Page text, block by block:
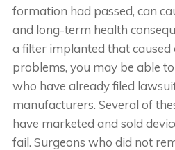
formation had passed, can
and long-term health
a filter implanted that caused
problems, you may be able
who have already filed
manufacturers. Several of
have marketed and sold
fail. Surgeons who did not